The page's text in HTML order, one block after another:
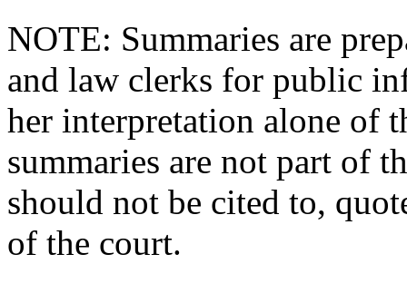
NOTE: Summaries are
and law clerks for public
her interpretation alone of
summaries are not part of
should not be cited to,
of the court.